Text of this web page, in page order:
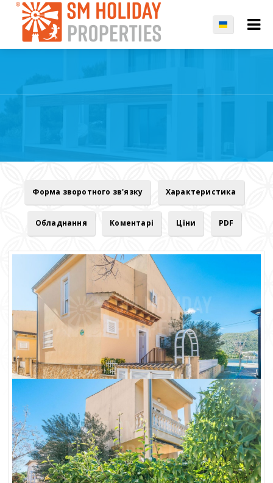
Форма зворотного зв'язку Характеристика
Обладнання Коментарі Ціни PDF